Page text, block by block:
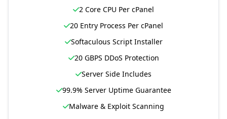
2 Core CPU Per cPanel
20 Entry Process Per cPanel
Softaculous Script Installer
20 GBPS DDoS Protection
Server Side Includes
99.9% Server Uptime Guarantee
Malware & Exploit Scanning